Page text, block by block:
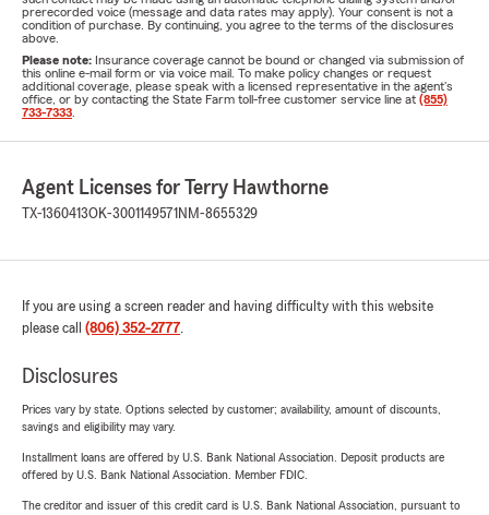
prerecorded voice (message and data rates may apply). Your consent is not a
condition of purchase. By continuing, you agree to the terms of the disclosures
above.
Please note: Insurance coverage cannot be bound or changed via submission of
this online e-mail form or via voice mail. To make policy changes or request
additional coverage, please speak with a licensed representative in the agent's
office, or by contacting the State Farm toll-free customer service line at (855)
733-7333
Agent Licenses for Terry Hawthorne
TX-1360413OK-3001149571 NM-8655329
If you are using a screen reader and having difficulty with this website
please call (806) 352-2777.
Disclosures
Prices vary by state. Options selected by customer; availability, amount of discounts,
savings and eligibility may vary.
Installment loans are offered by U.S. Bank National Association. Deposit products are
offered by U.S. Bank National Association. Member FDIC.
The creditor and issuer of this credit card is U.S. Bank National Association, pursuant to